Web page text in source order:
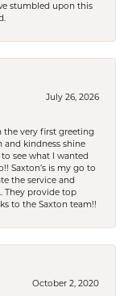
stumbled upon this
July 26, 2026
the very first greeting
and kindness shine
see what I wanted
Saxton’s is my go to
the service and
They provide top
to the Saxton team!!
October 2, 2020